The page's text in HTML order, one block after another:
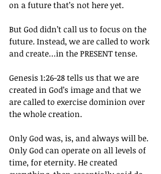
on a future that’s not here yet.
But God didn’t call us to focus on the
future. Instead, we are called to work
and create…in the PRESENT tense.
Genesis 1:26-28 tells us that we are
created in God’s image and that we
are called to exercise dominion over
the whole creation.
Only God was, is, and always will be.
Only God can operate on all levels of
time, for eternity. He created